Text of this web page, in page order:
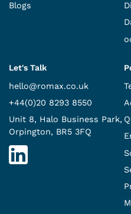
Blogs
Let's Talk
hello@romax.co.uk
+44(0)20 8293 8550
Unit 8, Halo Business Park,
Orpington, BR5 3FQ